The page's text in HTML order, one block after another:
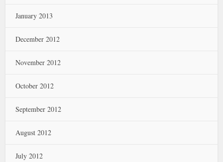
January 2013
December 2012
November 2012
October 2012
September 2012
August 2012
July 2012